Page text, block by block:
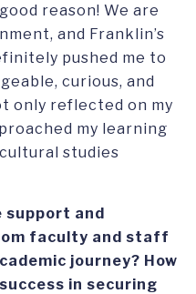
reason! We are
and Franklin’s
pushed me to
curious, and
only reflected on my
my learning
studies
support and
faculty and staff
journey? How
in securing